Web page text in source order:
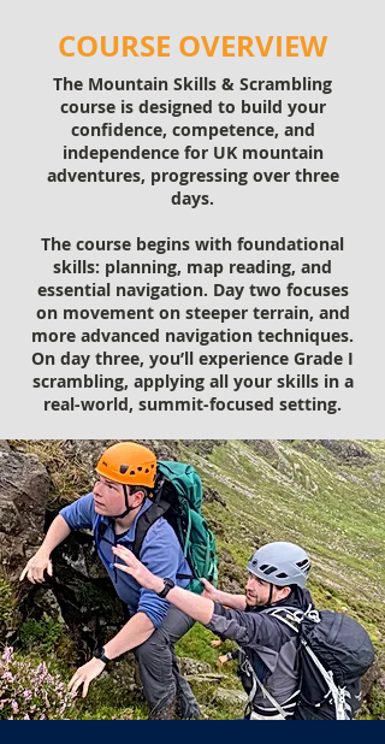
COURSE OVERVIEW
The Mountain Skills & Scrambling
course is designed to build your
confidence, competence, and
independence for UK mountain
adventures, progressing over three
days.
The course begins with foundational
skills: planning, map reading, and
essential navigation. Day two focuses
on movement on steeper terrain, and
more advanced navigation techniques.
On day three, you’ll experience Grade I
scrambling, applying all your skills in a
real-world, summit-focused setting.